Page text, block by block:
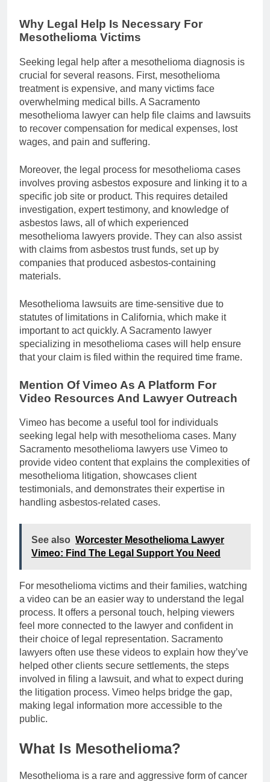
Why Legal Help Is Necessary For
Mesothelioma Victims
Seeking legal help after a mesothelioma diagnosis is
crucial for several reasons. First, mesothelioma
treatment is expensive, and many victims face
overwhelming medical bills. A Sacramento
mesothelioma lawyer can help file claims and lawsuits
to recover compensation for medical expenses, lost
wages, and pain and suffering.
Moreover, the legal process for mesothelioma cases
involves proving asbestos exposure and linking it to a
specific job site or product. This requires detailed
investigation, expert testimony, and knowledge of
asbestos laws, all of which experienced
mesothelioma lawyers provide. They can also assist
with claims from asbestos trust funds, set up by
companies that produced asbestos-containing
materials.
Mesothelioma lawsuits are time-sensitive due to
statutes of limitations in California, which make it
important to act quickly. A Sacramento lawyer
specializing in mesothelioma cases will help ensure
that your claim is filed within the required time frame.
Mention Of Vimeo As A Platform For
Video Resources And Lawyer Outreach
Vimeo has become a useful tool for individuals
seeking legal help with mesothelioma cases. Many
Sacramento mesothelioma lawyers use Vimeo to
provide video content that explains the complexities of
mesothelioma litigation, showcases client
testimonials, and demonstrates their expertise in
handling asbestos-related cases.
See also Worcester Mesothelioma Lawyer
Vimeo: Find The Legal Support You Need
For mesothelioma victims and their families, watching
a video can be an easier way to understand the legal
process. It offers a personal touch, helping viewers
feel more connected to the lawyer and confident in
their choice of legal representation. Sacramento
lawyers often use these videos to explain how they’ve
helped other clients secure settlements, the steps
involved in filing a lawsuit, and what to expect during
the litigation process. Vimeo helps bridge the gap,
making legal information more accessible to the
public.
What Is Mesothelioma?
Mesothelioma is a rare and aggressive form of cancer